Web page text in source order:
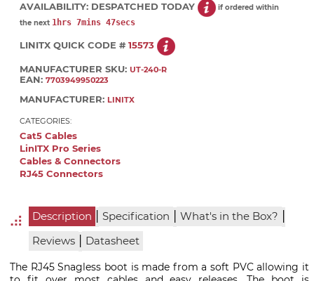
AVAILABILITY: DESPATCHED TODAY
if ordered within
the next 1hrs 7mins 47secs
LINITX QUICK CODE # 15573
MANUFACTURER SKU: UT-240-R
EAN: 7703949950223
MANUFACTURER: LINITX
CATEGORIES:
Cat5 Cables
LinITX Pro Series
Cables & Connectors
RJ45 Connectors
Description | Specification | What's in the Box? |
Reviews | Datasheet
The RJ45 Snagless boot is made from a soft PVC allowing it